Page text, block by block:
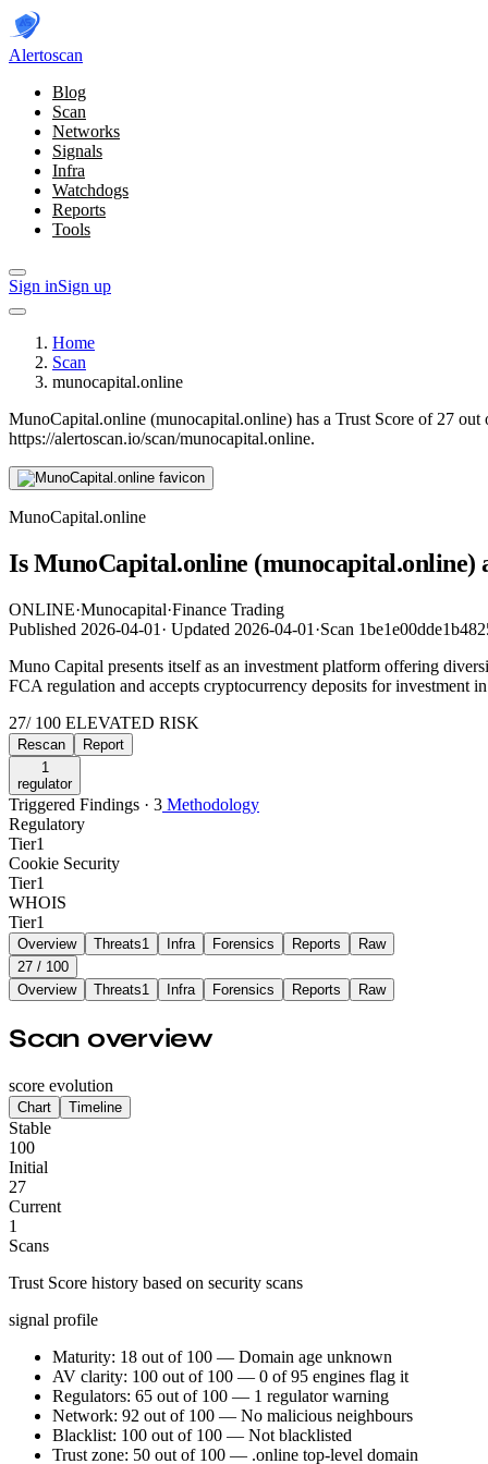
Alertoscan
Blog
Scan
Networks
Signals
Infra
Watchdogs
Reports
Tools
Sign inSign up
Home
Scan
munocapital.online
MunoCapital.online (munocapital.online) has a Trust Score of 27
https://alertoscan.io/scan/munocapital.online.
MunoCapital.online
Is MunoCapital.online (munocapital.online)
ONLINE·Munocapital·Finance Trading
Published 2026-04-01 · Updated 2026-04-01 ·Scan
Muno Capital presents itself as an investment platform offering
FCA regulation and accepts cryptocurrency deposits for investment
27/ 100 ELEVATED RISK
Rescan
Report
1
regulator
Triggered Findings · 3 Methodology
Regulatory
Tier1
Cookie Security
Tier1
WHOIS
Tier1
Overview Threats1 Infra Forensics Reports
Raw
27 / 100
Overview
Threats1 Infra Forensics Reports Raw
Scan overview
score evolution
Chart Timeline
Stable
100
Initial
27
Current
1
Scans
Trust Score history based on security scans
signal profile
Maturity: 18 out of 100 — Domain age unknown
AV clarity: 100 out of 100 — 0 of 95 engines flag it
Regulators: 65 out of 100 — 1 regulator warning
Network: 92 out of 100 — No malicious neighbours
Blacklist: 100 out of 100 — Not blacklisted
Trust zone: 50 out of 100 — .online top-level domain